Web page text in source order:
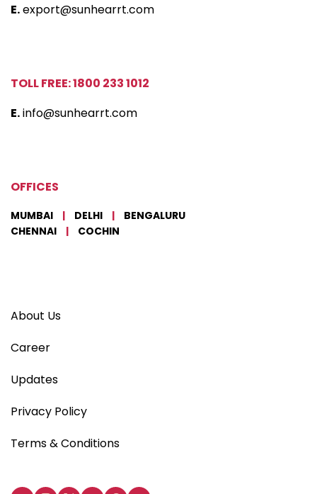
E.export@sunhearrt.com
TOLL FREE: 1800 233 1012
E.info@sunhearrt.com
OFFICES
MUMBAI | DELHI |
BENGALURU
CHENNAI
| COCHIN
About Us
Career
Updates
Privacy Policy
Terms & Conditions